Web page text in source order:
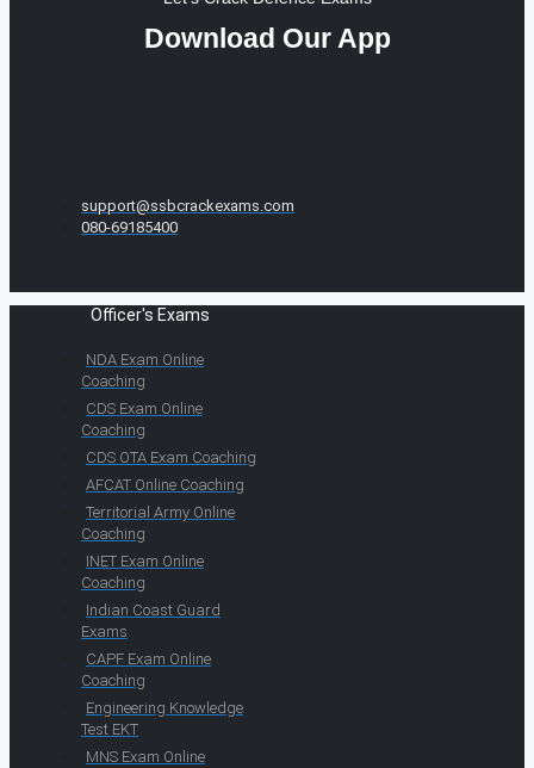
Download Our App
support@ssbcrackexams.com
080-69185400
Officer's Exams
NDA Exam Online
Coaching
CDS Exam Online
Coaching
CDS OTA Exam Coaching
AFCAT Online Coaching
Territorial Army Online
Coaching
INET Exam Online
Coaching
Indian Coast Guard
Exams
CAPF Exam Online
Coaching
Engineering Knowledge
Test EKT
MNS Exam Online